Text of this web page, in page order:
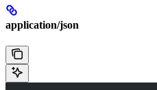
application/json